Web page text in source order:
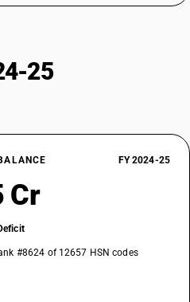
25
FY 2024-25
Cr
#8624 of 12657 HSN codes